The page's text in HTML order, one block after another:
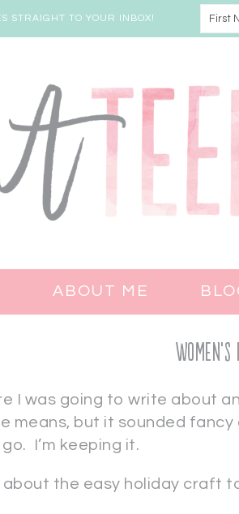
STRAIGHT TO YOUR INBOX!
ABOUT ME
I was going to write about
means, but it sounded fancy
I’m keeping it.
about the easy holiday craft